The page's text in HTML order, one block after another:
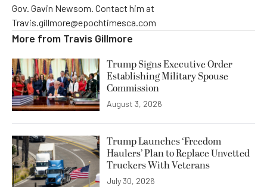
Gov. Gavin Newsom. Contact him at
Travis.gillmore@epochtimesca.com
More from Travis Gillmore
Trump Signs Executive Order
Establishing Military Spouse
Commission
August 3, 2026
Trump Launches ‘Freedom
Haulers’ Plan to Replace Unvetted
Truckers With Veterans
July 30, 2026